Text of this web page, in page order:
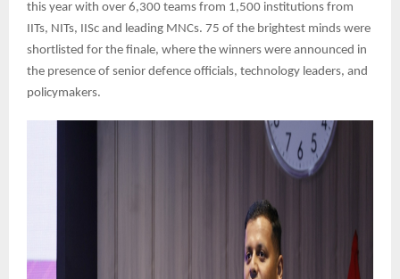
this year with over 6,300 teams from 1,500 institutions from
IITs, NITs, IISc and leading MNCs. 75 of the brightest minds were
shortlisted for the finale, where the winners were announced in
the presence of senior defence officials, technology leaders, and
policymakers.